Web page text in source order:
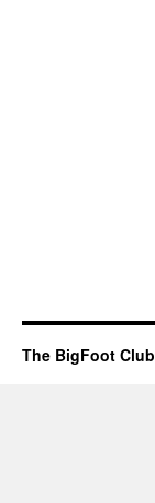
The BigFoot Club